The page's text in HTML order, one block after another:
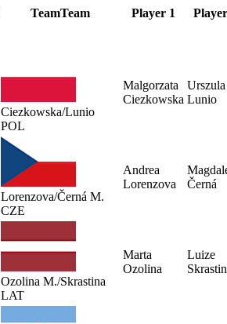
TeamTeam Player 1
Ciezkowska/Lunio
POL
Malgorzata
Ciezkowska
Urszula
Lunio
Lorenzova/Černá M.
CZE
Andrea
Lorenzova
Černá
Ozolina M./Skrastina
LAT
Marta
Ozolina
Luize